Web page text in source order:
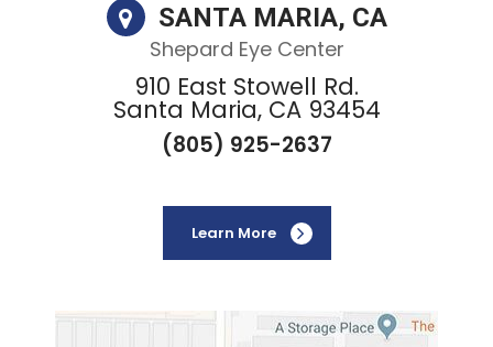
SANTA MARIA, CA
Shepard Eye Center
910 East Stowell Rd.
Santa Maria, CA 93454
(805) 925-2637
Learn More